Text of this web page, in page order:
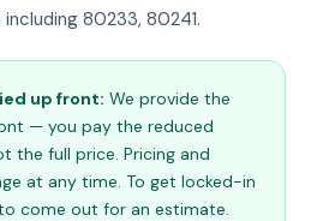
80233, 80241.
up front: We provide the
— you pay the reduced
the full price. Pricing and
at any time. To get locked-in
come out for an estimate.